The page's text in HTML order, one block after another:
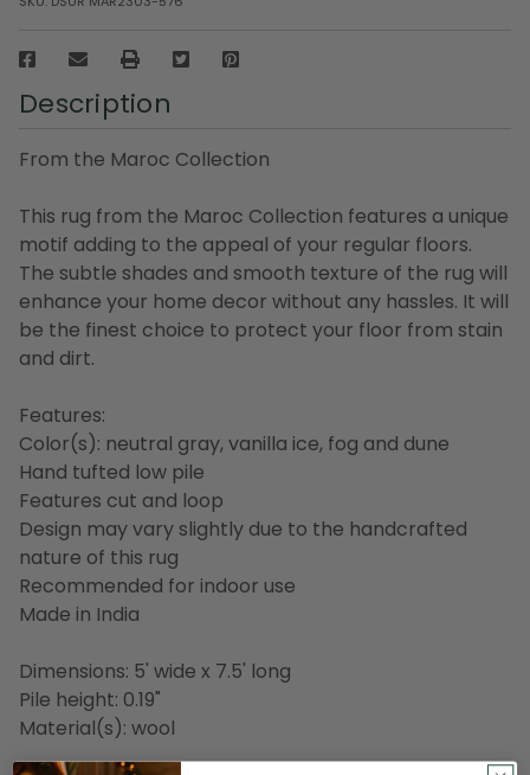
Description
From the Maroc Collection
This rug from the Maroc Collection features a unique
motif adding to the appeal of your regular floors.
The subtle shades and smooth texture of the rug will
enhance your home decor without any hassles. It will
be the finest choice to protect your floor from stain
and dirt.
Features:
Color(s): neutral gray, vanilla ice, fog and dune
Hand tufted low pile
Features cut and loop
Design may vary slightly due to the handcrafted
nature of this rug
Recommended for indoor use
Made in India
Dimensions: 5' wide x 7.5' long
Pile height: 0.19"
Material(s): wool